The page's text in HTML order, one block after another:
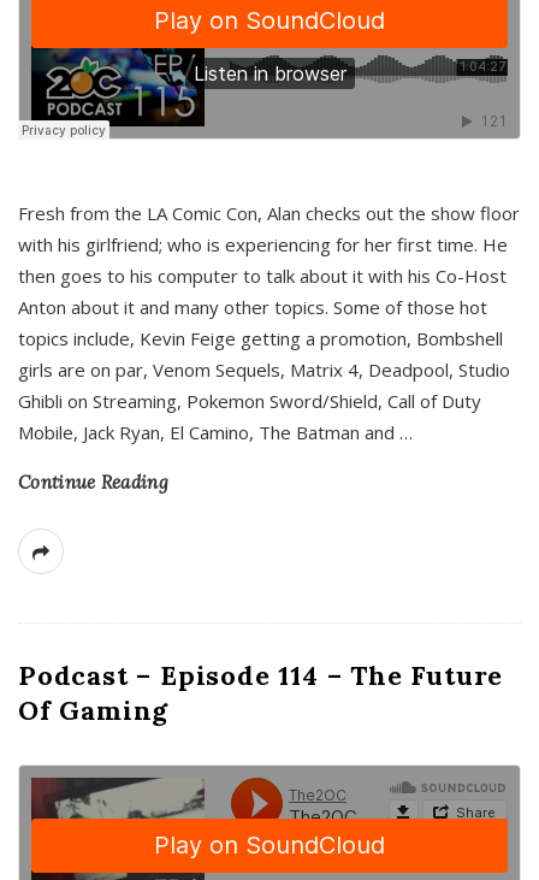
Fresh from the LA Comic Con, Alan checks out the show floor
with his girlfriend; who is experiencing for her first time. He
then goes to his computer to talk about it with his Co-Host
Anton about it and many other topics. Some of those hot
topics include, Kevin Feige getting a promotion, Bombshell
girls are on par, Venom Sequels, Matrix 4, Deadpool, Studio
Ghibli on Streaming, Pokemon Sword/Shield, Call of Duty
Mobile, Jack Ryan, El Camino, The Batman and …
Continue Reading
Podcast – Episode 114 – The Future
Of Gaming